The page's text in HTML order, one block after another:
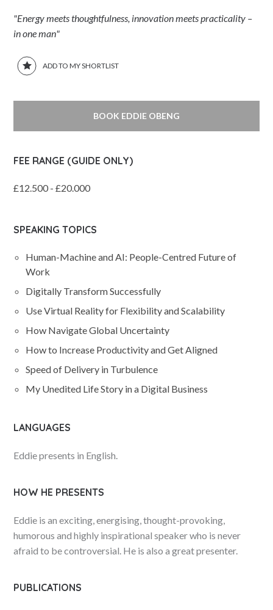
"Energy meets thoughtfulness, innovation meets practicality –
in one man"
ADD TO MY SHORTLIST
BOOK EDDIE OBENG
FEE RANGE (GUIDE ONLY)
£12.500 - £20.000
SPEAKING TOPICS
Human-Machine and AI: People-Centred Future of
Work
Digitally Transform Successfully
Use Virtual Reality for Flexibility and Scalability
How Navigate Global Uncertainty
How to Increase Productivity and Get Aligned
Speed of Delivery in Turbulence
My Unedited Life Story in a Digital Business
LANGUAGES
Eddie presents in English.
HOW HE PRESENTS
Eddie is an exciting, energising, thought-provoking,
humorous and highly inspirational speaker who is never
afraid to be controversial. He is also a great presenter.
PUBLICATIONS